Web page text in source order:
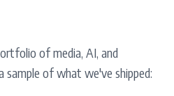
of media, AI, and
sample of what we've shipped: